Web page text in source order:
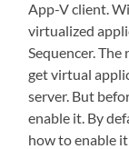
App-V client.
virtualized
Sequencer.
get virtual
server. But
enable it. By
how to enable